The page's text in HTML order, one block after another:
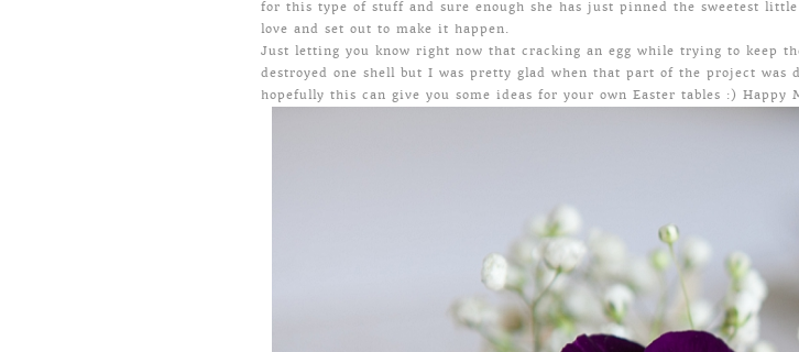
for this type of stuff and sure enough she has just pinned the sweetest
love and set out to make it happen.
Just letting you know right now that cracking an egg while trying to keep
destroyed one shell but I was pretty glad when that part of the project was
hopefully this can give you some ideas for your own Easter tables :) Happy